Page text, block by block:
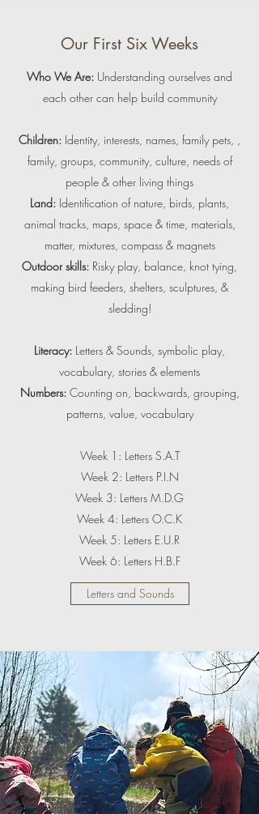
Our First Six Weeks
Who We Are: Understanding ourselves and
each other can help build community
Children: Identity, interests, names, family pets, ,
family, groups, community, culture, needs of
people & other living things
Land: Identification of nature, birds, plants,
animal tracks, maps, space & time, materials,
matter, mixtures, compass & magnets
Outdoor skills: Risky play, balance, knot tying,
making bird feeders, shelters, sculptures, &
sledding!
Literacy: Letters & Sounds, symbolic play,
vocabulary, stories & elements
Numbers:Counting on, backwards, grouping,
patterns, value, vocabulary
Week 1: Letters S.A.T
Week 2: Letters P.I.N
Week 3: Letters M.D.G
Week 4: Letters O.C.K
Week 5: Letters E.U.R
Week 6: Letters H.B.F
Letters and Sounds